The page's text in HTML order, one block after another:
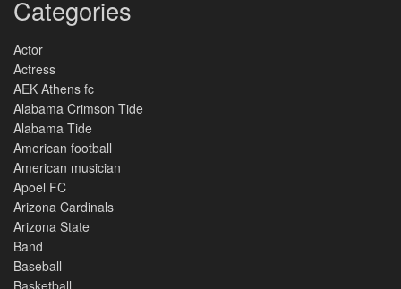
Categories
Actor
Actress
AEK Athens fc
Alabama Crimson Tide
Alabama Tide
American football
American musician
Apoel FC
Arizona Cardinals
Arizona State
Band
Baseball